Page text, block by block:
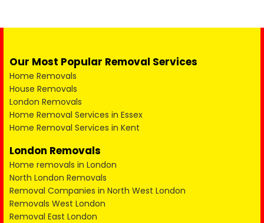
Our Most Popular Removal Services
Home Removals
House Removals
London Removals
Home Removal Services in Essex
Home Removal Services in Kent
London Removals
Home removals in London
North London Removals
Removal Companies in North West London
Removals West London
Removal East London